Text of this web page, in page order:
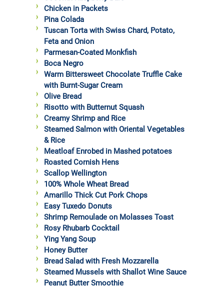
Chicken in Packets
Pina Colada
Tuscan Torta with Swiss Chard, Potato,
Feta and Onion
Parmesan-Coated Monkfish
Boca Negro
Warm Bittersweet Chocolate Truffle Cake
with Burnt-Sugar Cream
Olive Bread
Risotto with Butternut Squash
Creamy Shrimp and Rice
Steamed Salmon with Oriental Vegetables
& Rice
Meatloaf Enrobed in Mashed potatoes
Roasted Cornish Hens
Scallop Wellington
100% Whole Wheat Bread
Amarillo Thick Cut Pork Chops
Easy Tuxedo Donuts
Shrimp Remoulade on Molasses Toast
Rosy Rhubarb Cocktail
Ying Yang Soup
Honey Butter
Bread Salad with Fresh Mozzarella
Steamed Mussels with Shallot Wine Sauce
Peanut Butter Smoothie